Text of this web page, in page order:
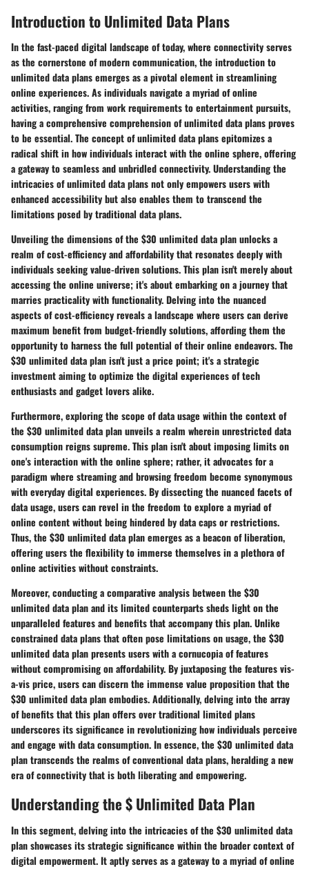
Introduction to Unlimited Data Plans
In the fast-paced digital landscape of today, where connectivity serves
as the cornerstone of modern communication, the introduction to
unlimited data plans emerges as a pivotal element in streamlining
online experiences. As individuals navigate a myriad of online
activities, ranging from work requirements to entertainment pursuits,
having a comprehensive comprehension of unlimited data plans proves
to be essential. The concept of unlimited data plans epitomizes a
radical shift in how individuals interact with the online sphere, offering
a gateway to seamless and unbridled connectivity. Understanding the
intricacies of unlimited data plans not only empowers users with
enhanced accessibility but also enables them to transcend the
limitations posed by traditional data plans.
Unveiling the dimensions of the $30 unlimited data plan unlocks a
realm of cost-efficiency and affordability that resonates deeply with
individuals seeking value-driven solutions. This plan isn't merely about
accessing the online universe; it's about embarking on a journey that
marries practicality with functionality. Delving into the nuanced
aspects of cost-efficiency reveals a landscape where users can derive
maximum benefit from budget-friendly solutions, affording them the
opportunity to harness the full potential of their online endeavors. The
$30 unlimited data plan isn't just a price point; it's a strategic
investment aiming to optimize the digital experiences of tech
enthusiasts and gadget lovers alike.
Furthermore, exploring the scope of data usage within the context of
the $30 unlimited data plan unveils a realm wherein unrestricted data
consumption reigns supreme. This plan isn't about imposing limits on
one's interaction with the online sphere; rather, it advocates for a
paradigm where streaming and browsing freedom become synonymous
with everyday digital experiences. By dissecting the nuanced facets of
data usage, users can revel in the freedom to explore a myriad of
online content without being hindered by data caps or restrictions.
Thus, the $30 unlimited data plan emerges as a beacon of liberation,
offering users the flexibility to immerse themselves in a plethora of
online activities without constraints.
Moreover, conducting a comparative analysis between the $30
unlimited data plan and its limited counterparts sheds light on the
unparalleled features and benefits that accompany this plan. Unlike
constrained data plans that often pose limitations on usage, the $30
unlimited data plan presents users with a cornucopia of features
without compromising on affordability. By juxtaposing the features vis-
a-vis price, users can discern the immense value proposition that the
$30 unlimited data plan embodies. Additionally, delving into the array
of benefits that this plan offers over traditional limited plans
underscores its significance in revolutionizing how individuals perceive
and engage with data consumption. In essence, the $30 unlimited data
plan transcends the realms of conventional data plans, heralding a new
era of connectivity that is both liberating and empowering.
Understanding the $ Unlimited Data Plan
In this segment, delving into the intricacies of the $30 unlimited data
plan showcases its strategic significance within the broader context of
digital empowerment. It aptly serves as a gateway to a myriad of online